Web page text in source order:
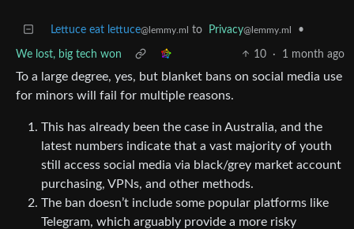
Lettuce eat lettuce@lemmy.ml to Privacy@lemmy.ml •
We lost, big tech won 10 · 1 month ago
To a large degree, yes, but blanket bans on social media use
for minors will fail for multiple reasons.
This has already been the case in Australia, and the
latest numbers indicate that a vast majority of youth
still access social media via black/grey market account
purchasing, VPNs, and other methods.
The ban doesn’t include some popular platforms like
Telegram, which arguably provide a more risky